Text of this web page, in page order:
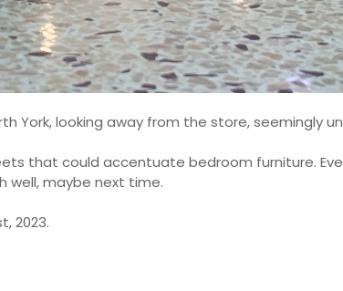
York, looking away from the store, seemingly
that could accentuate bedroom furniture.
well, maybe next time.
2023.